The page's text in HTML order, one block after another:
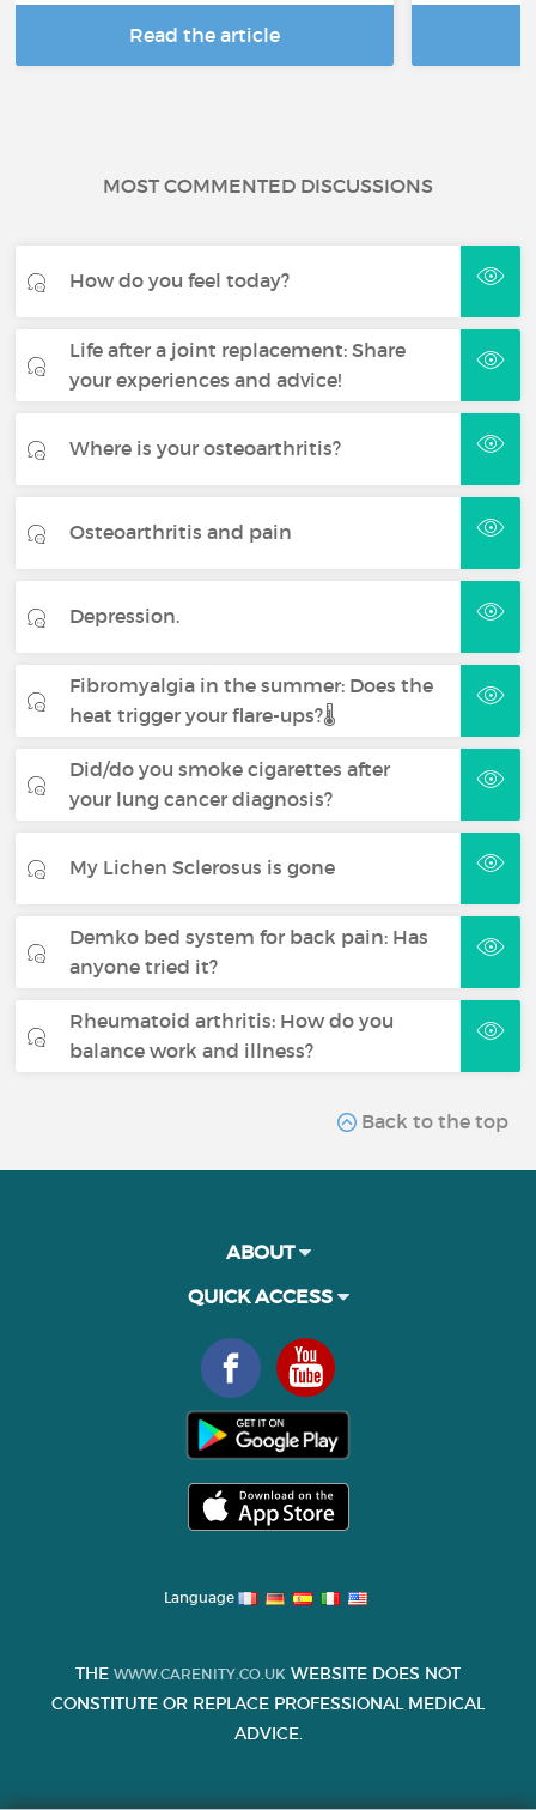
Read the article
MOST COMMENTED DISCUSSIONS
How do you feel today?
Life after a joint replacement: Share
your experiences and advice!
Where is your osteoarthritis?
Osteoarthritis and pain
Depression.
Fibromyalgia in the summer: Does the
heat trigger your flare-ups?🌡️
Did/do you smoke cigarettes after
your lung cancer diagnosis?
My Lichen Sclerosus is gone
Demko bed system for back pain: Has
anyone tried it?
Rheumatoid arthritis: How do you
balance work and illness?
Back to the top
ABOUT
QUICK ACCESS
Language
THE WWW.CARENITY.CO.UK WEBSITE DOES NOT
CONSTITUTE OR REPLACE PROFESSIONAL MEDICAL
ADVICE.